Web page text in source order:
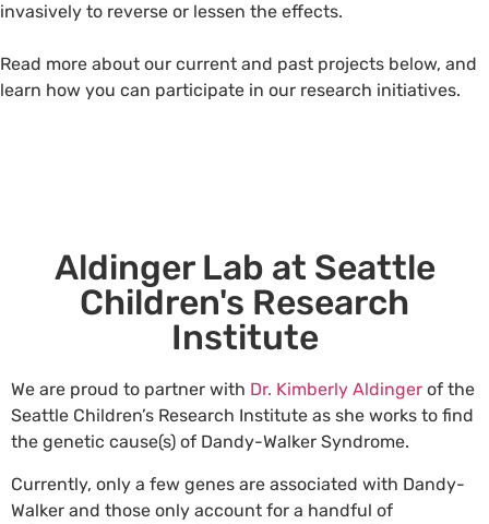
invasively to reverse or lessen the effects.
Read more about our current and past projects below, and
learn how you can participate in our research initiatives.
Aldinger Lab at Seattle
Children's Research
Institute
We are proud to partner with Dr. Kimberly Aldinger of the
Seattle Children’s Research Institute as she works to find
the genetic cause(s) of Dandy-Walker Syndrome.
Currently, only a few genes are associated with Dandy-
Walker and those only account for a handful of